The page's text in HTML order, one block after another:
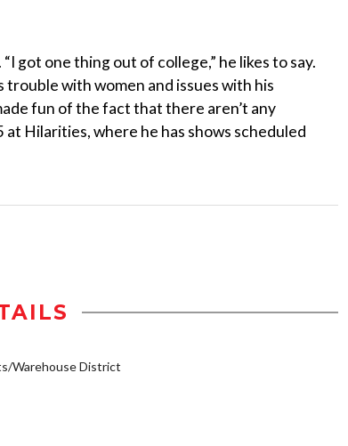
got one thing out of college,” he likes to say.
trouble with women and issues with his
fun of the fact that there aren’t any
Hilarities, where he has shows scheduled
Warehouse District